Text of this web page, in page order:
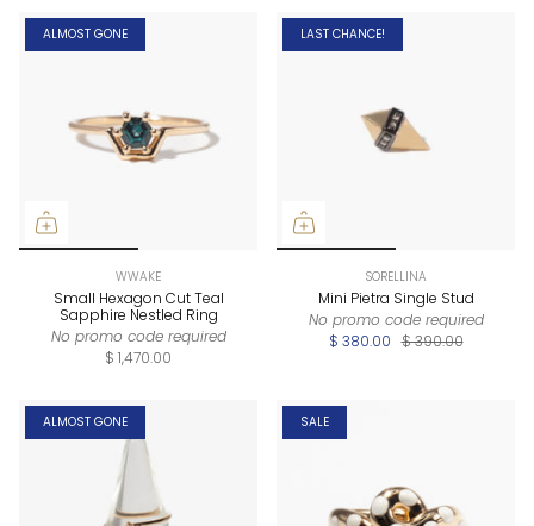
ALMOST GONE
WWAKE
Small Hexagon Cut Teal
Sapphire Nestled Ring
No promo code required
$ 1,470.00
LAST CHANCE!
SORELLINA
Mini Pietra Single Stud
No promo code required
$ 380.00 $ 390.00
ALMOST GONE SALE